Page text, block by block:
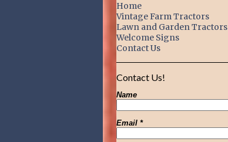
Home
Vintage Farm Tractors
Lawn and Garden Tractors
Welcome Signs
Contact Us
Contact Us!
Name
Email *